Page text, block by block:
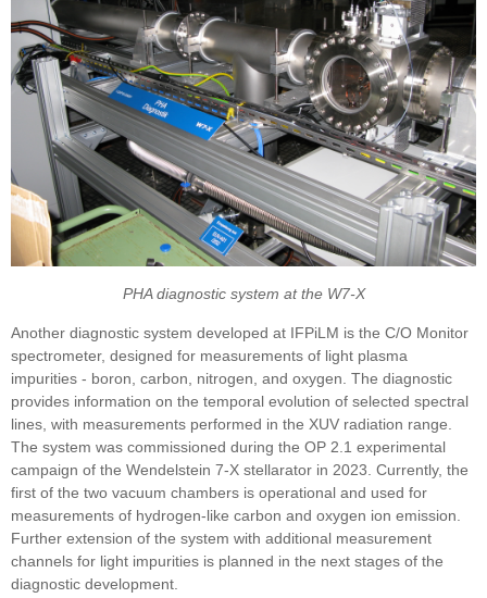
PHA diagnostic system at the W7-X
Another diagnostic system developed at IFPiLM is the C/O Monitor
spectrometer, designed for measurements of light plasma
impurities - boron, carbon, nitrogen, and oxygen. The diagnostic
provides information on the temporal evolution of selected spectral
lines, with measurements performed in the XUV radiation range.
The system was commissioned during the OP 2.1 experimental
campaign of the Wendelstein 7-X stellarator in 2023. Currently, the
first of the two vacuum chambers is operational and used for
measurements of hydrogen-like carbon and oxygen ion emission.
Further extension of the system with additional measurement
channels for light impurities is planned in the next stages of the
diagnostic development.